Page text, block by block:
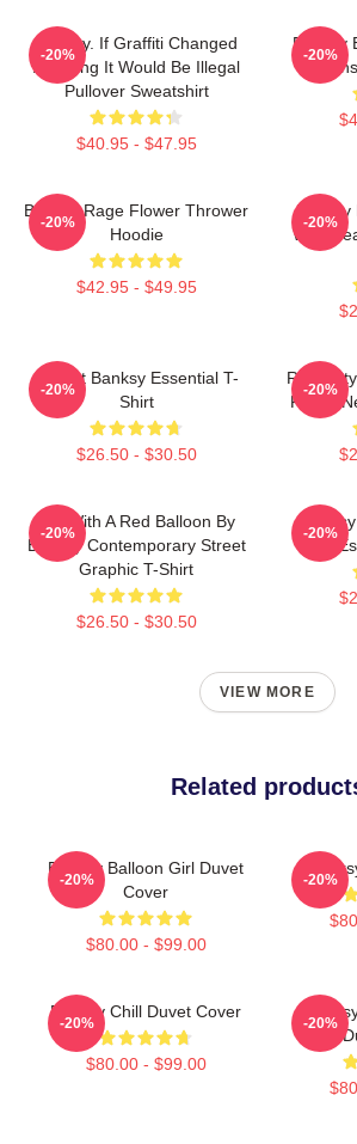
Banksy. If Graffiti Changed
Anything It Would Be Illegal
Pullover Sweatshirt
$40.95 - $47.95
-20%
Banksy
-20%
Banksy Rage Flower Thrower
Hoodie
$42.95 - $49.95
-20%
Banksy
With
-20%
Robert Banksy Essential T-
Shirt
$26.50 - $30.50
-20%
Retro
Really
-20%
Girl With A Red Balloon By
Banksy Contemporary Street
Graphic T-Shirt
$26.50 - $30.50
-20% -20%
VIEW MORE
Related
Banksy Balloon Girl Duvet
Cover
$80.00 - $99.00
-20% -20%
Banksy Chill Duvet Cover
$80.00 - $99.00
-20% -20%